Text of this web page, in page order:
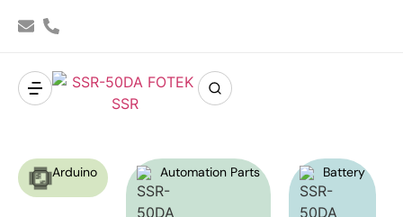
Arduino Automation Parts Battery